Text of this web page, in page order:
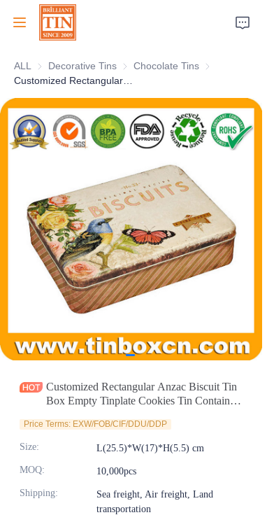
ALL Decorative Tins Decorative Tins
Chocolate Tins Chocolate Tins
Customized Rectangular Anzac Biscuit Tin
Box Empty Tinplate Cookies Tin Container
Wholesale
Price Terms: EXW/FOB/CIF/DDU/DDP
Size: L(25.5)*W(17)*H(5.5) cm
MOQ: 10,000pcs
Shipping:
Sea freight, Air freight, Land
transportation
Home
Company
Products
Customer Services
Tradeshows 2026
Certificates
Sustainability
News